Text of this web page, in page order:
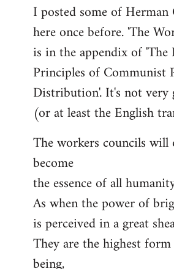
to
Welcome
libcom.org
I posted some of
here once before. 'The
is in the appendix of 'The
Principles of Communist
Distribution'. It's not very
(or at least the English
The workers councils will
become
the essence of all
As when the power of
is perceived in a great
They are the highest